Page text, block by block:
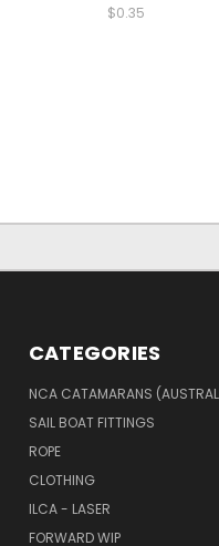
$0.35
CATEGORIES
NCA CATAMARANS
SAIL BOAT FITTINGS
ROPE
CLOTHING
ILCA - LASER
FORWARD WIP